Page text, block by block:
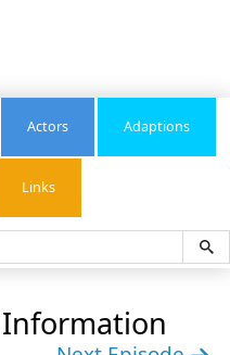
Actors Adaptions
Links
Information